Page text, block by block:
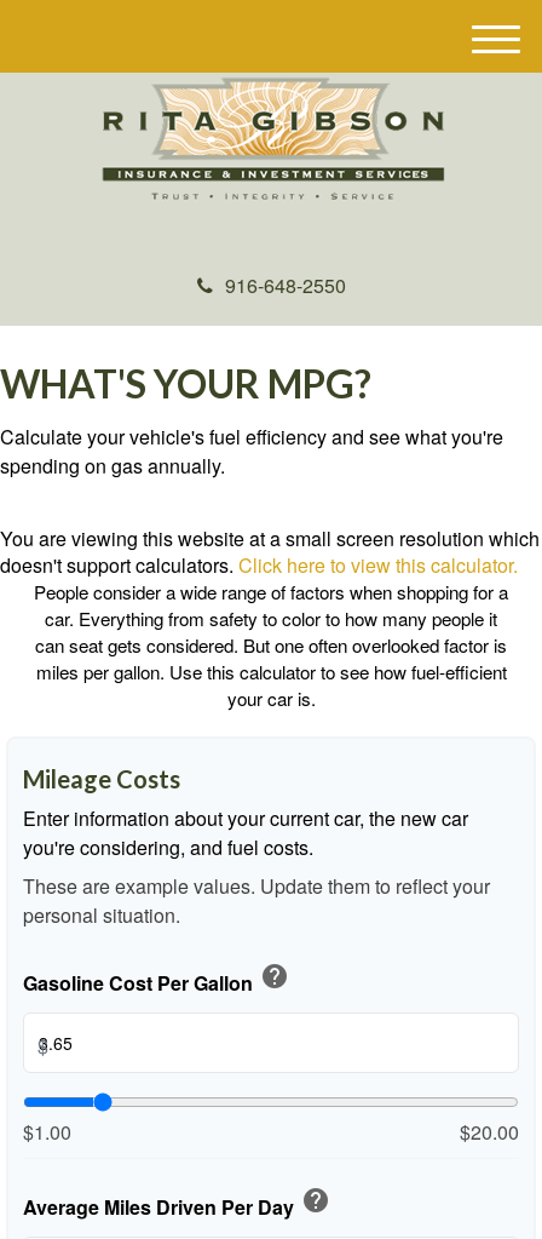
916-648-2550
M
e
WHAT'S YOUR MPG?
Calculate your vehicle's fuel efficiency and see what you're
spending on gas annually.
You are viewing this website at a small screen resolution which
doesn't support calculators. Click here to view this calculator.
People consider a wide range of factors when shopping for a
car. Everything from safety to color to how many people it
can seat gets considered. But one often overlooked factor is
miles per gallon. Use this calculator to see how fuel-efficient
your car is.
Mileage Costs
Enter information about your current car, the new car
you're considering, and fuel costs.
These are example values. Update them to reflect your
personal situation.
Gasoline Cost Per Gallon help
$
$1.00 $20.00
Average Miles Driven Per Day help